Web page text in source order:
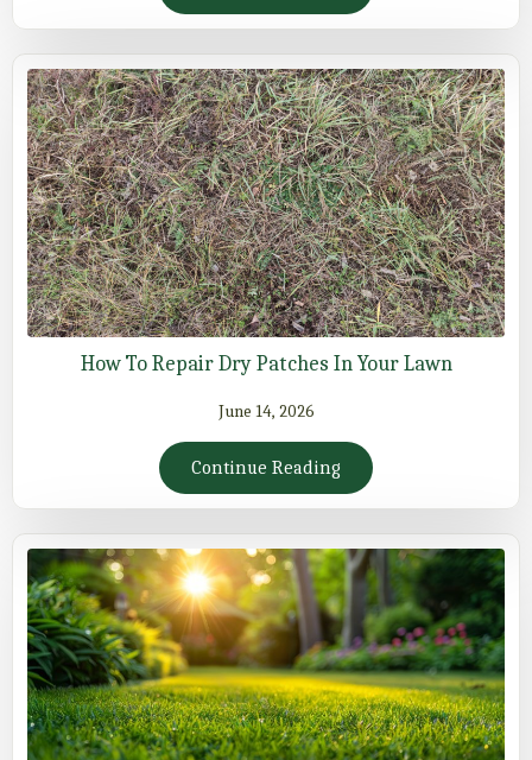
How To Repair Dry Patches In Your Lawn
June 14, 2026
Continue Reading